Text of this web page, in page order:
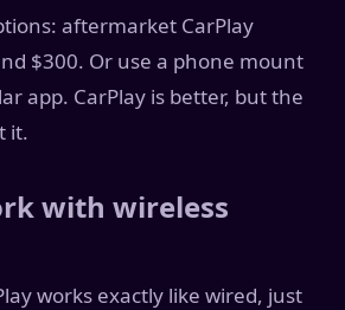
aftermarket CarPlay
$300. Or use a phone mount
app. CarPlay is better, but the
it.
with wireless
works exactly like wired, just